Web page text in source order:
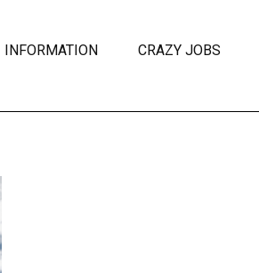
INFORMATION CRAZY JOBS